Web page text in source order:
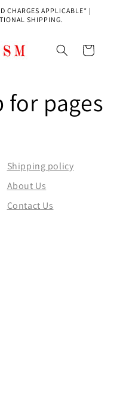
CHARGES APPLICABLE* |
SHIPPING.
Cart
for pages
Shipping policy
About Us
Contact Us